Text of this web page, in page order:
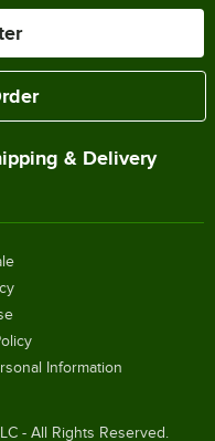
& Delivery
- All Rights Reserved.
Information